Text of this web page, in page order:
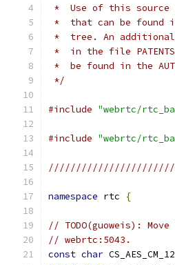
*  Use of this source
*  that can be found
*  tree. An
*  in the file
*  be found in the
*/
#include "webrtc/
#include "webrtc/
namespace rtc {
// TODO(guoweis):
// webrtc:5043.
const char